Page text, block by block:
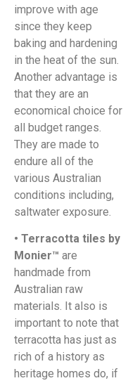
improve with age
since they keep
baking and hardening
in the heat of the sun.
Another advantage is
that they are an
economical choice for
all budget ranges.
They are made to
endure all of the
various Australian
conditions including,
saltwater exposure.
• Terracotta tiles by
Monier™ are
handmade from
Australian raw
materials. It also is
important to note that
terracotta has just as
rich of a history as
heritage homes do, if